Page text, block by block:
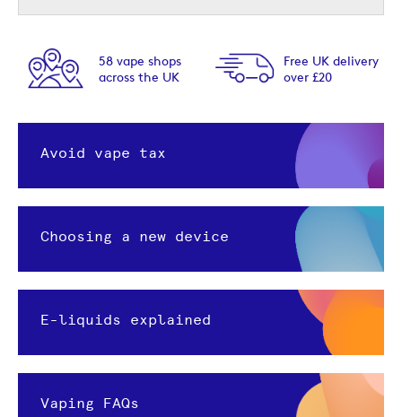
58 vape shops
across the UK
Free UK delivery
over £20
Avoid vape tax
Choosing a new device
E-liquids explained
Vaping FAQs